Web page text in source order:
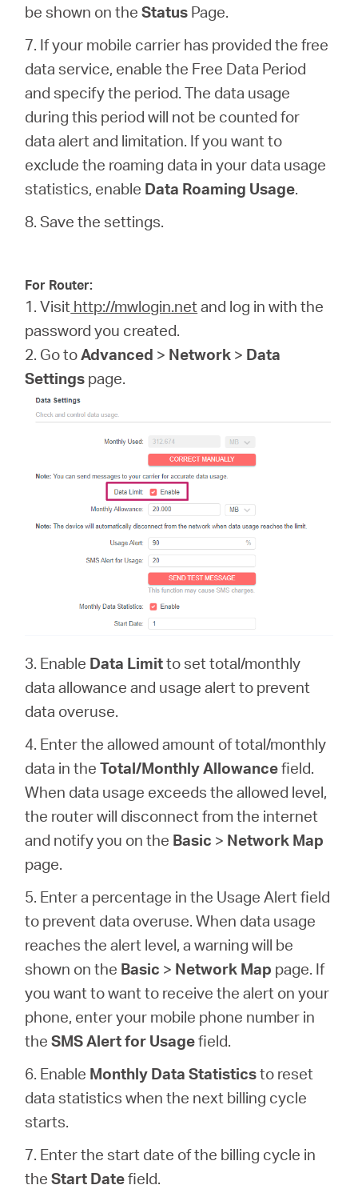
be shown on theStatus Page.
7. If your mobile carrier has provided the free
data service, enable the Free Data Period
and specify the period. The data usage
during this period will not be counted for
data alert and limitation. If you want to
exclude the roaming data in your data usage
statistics, enable Data Roaming Usage.
8. Save the settings.
For Router:
1. Visit http://mwlogin.net and log in with the
password you created.
2. Go toAdvanced > Network > Data
Settings page.
3. Enable Data Limitto set total/monthly
data allowance and usage alert to prevent
data overuse.
4. Enter the allowed amount of total/monthly
data in the Total/Monthly Allowancefield.
When data usage exceeds the allowed level,
the router will disconnect from the internet
and notify you on the Basic > Network Map
page.
5. Enter a percentage in the Usage Alert field
to prevent data overuse. When data usage
reaches the alert level, a warning will be
shown on the Basic > Network Map page. If
you want to want to receive the alert on your
phone, enter your mobile phone number in
theSMS Alert for Usagefield.
6. Enable Monthly Data Statisticsto reset
data statistics when the next billing cycle
starts.
7. Enter the start date of the billing cycle in
theStart Datefield.